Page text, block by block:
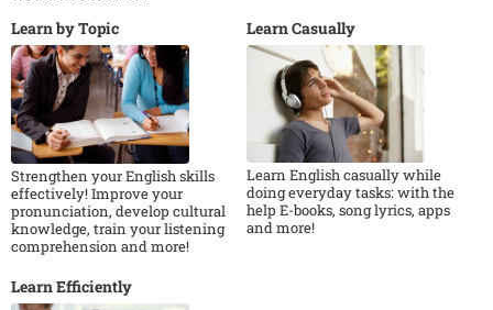
Learn by Topic
Strengthen your English skills
effectively! Improve your
pronunciation, develop cultural
knowledge, train your listening
comprehension and more!
Learn Casually
Learn English casually while
doing everyday tasks: with the
help E-books, song lyrics, apps
and more!
Learn Efficiently